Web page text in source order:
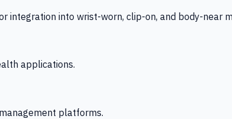
into wrist-worn, clip-on, and body-near
applications.
platforms.